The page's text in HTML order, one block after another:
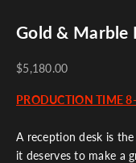
Gold & Marble
$5,180.00
PRODUCTION TIME
A reception desk is
it deserves to make a